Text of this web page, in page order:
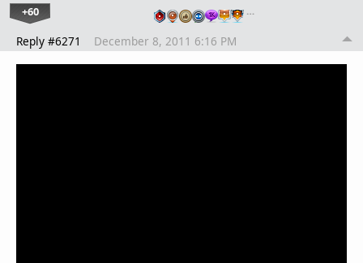
+60 …
Reply #6271 December 8, 2011 6:16 PM